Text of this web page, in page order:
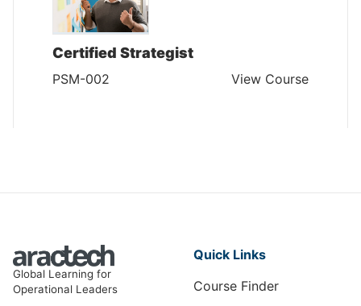
Certified Strategist
PSM-002 View Course
Global Learning for
Operational Leaders
Quick Links
Course Finder